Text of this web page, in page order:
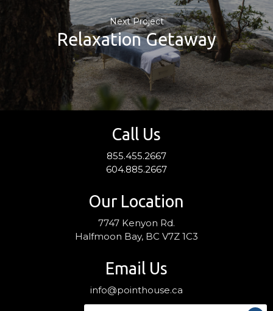
Next Project
Relaxation Getaway
Call Us
855.455.2667
604.885.2667
Our Location
7747 Kenyon Rd.
Halfmoon Bay, BC V7Z 1C3
Email Us
info@pointhouse.ca